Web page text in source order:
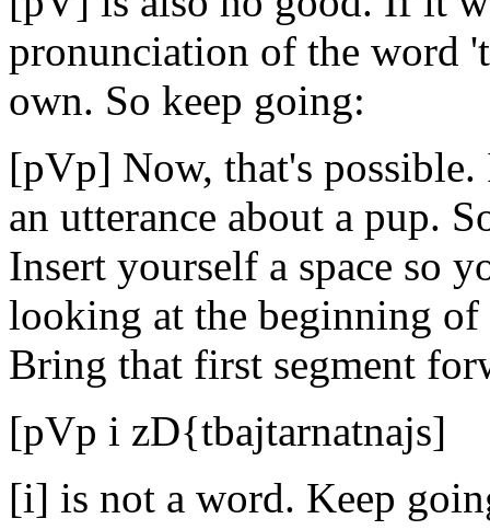
pronunciation of the word
own. So keep going:
[pVp] Now, that's
an utterance about a pup.
Insert yourself a space so
looking at the beginning
Bring that first segment
[pVp i zD{tbajtarnatnajs]
[i] is not a word. Keep